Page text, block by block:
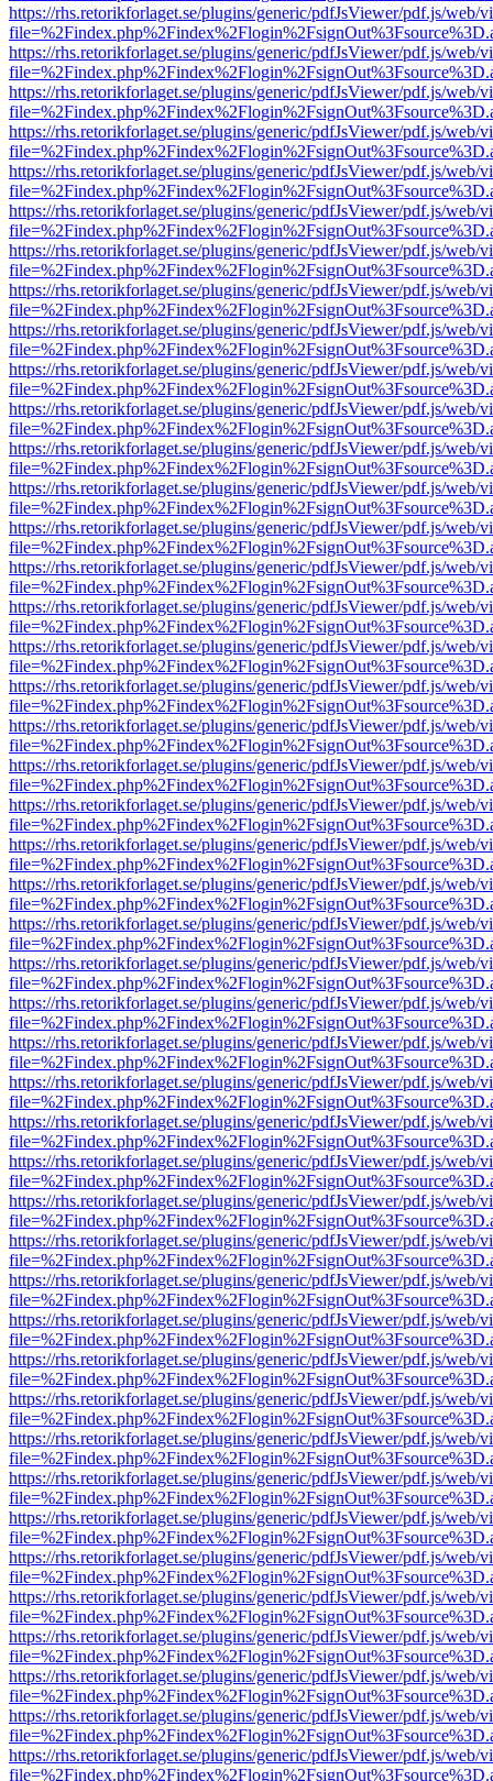
https://rhs.retorikforlaget.se/plugins/generic/pdfJsViewer/pdf.js/web/
https://rhs.retorikforlaget.se/plugins/generic/pdfJsViewer/pdf.js/web/
https://rhs.retorikforlaget.se/plugins/generic/pdfJsViewer/pdf.js/web/
https://rhs.retorikforlaget.se/plugins/generic/pdfJsViewer/pdf.js/web/
https://rhs.retorikforlaget.se/plugins/generic/pdfJsViewer/pdf.js/web/
https://rhs.retorikforlaget.se/plugins/generic/pdfJsViewer/pdf.js/web/
https://rhs.retorikforlaget.se/plugins/generic/pdfJsViewer/pdf.js/web/
https://rhs.retorikforlaget.se/plugins/generic/pdfJsViewer/pdf.js/web/
https://rhs.retorikforlaget.se/plugins/generic/pdfJsViewer/pdf.js/web/
https://rhs.retorikforlaget.se/plugins/generic/pdfJsViewer/pdf.js/web/
https://rhs.retorikforlaget.se/plugins/generic/pdfJsViewer/pdf.js/web/
https://rhs.retorikforlaget.se/plugins/generic/pdfJsViewer/pdf.js/web/
https://rhs.retorikforlaget.se/plugins/generic/pdfJsViewer/pdf.js/web/
https://rhs.retorikforlaget.se/plugins/generic/pdfJsViewer/pdf.js/web/
https://rhs.retorikforlaget.se/plugins/generic/pdfJsViewer/pdf.js/web/
https://rhs.retorikforlaget.se/plugins/generic/pdfJsViewer/pdf.js/web/
https://rhs.retorikforlaget.se/plugins/generic/pdfJsViewer/pdf.js/web/
https://rhs.retorikforlaget.se/plugins/generic/pdfJsViewer/pdf.js/web/
https://rhs.retorikforlaget.se/plugins/generic/pdfJsViewer/pdf.js/web/
https://rhs.retorikforlaget.se/plugins/generic/pdfJsViewer/pdf.js/web/
https://rhs.retorikforlaget.se/plugins/generic/pdfJsViewer/pdf.js/web/
https://rhs.retorikforlaget.se/plugins/generic/pdfJsViewer/pdf.js/web/
https://rhs.retorikforlaget.se/plugins/generic/pdfJsViewer/pdf.js/web/
https://rhs.retorikforlaget.se/plugins/generic/pdfJsViewer/pdf.js/web/
https://rhs.retorikforlaget.se/plugins/generic/pdfJsViewer/pdf.js/web/
https://rhs.retorikforlaget.se/plugins/generic/pdfJsViewer/pdf.js/web/
https://rhs.retorikforlaget.se/plugins/generic/pdfJsViewer/pdf.js/web/
https://rhs.retorikforlaget.se/plugins/generic/pdfJsViewer/pdf.js/web/
https://rhs.retorikforlaget.se/plugins/generic/pdfJsViewer/pdf.js/web/
https://rhs.retorikforlaget.se/plugins/generic/pdfJsViewer/pdf.js/web/
https://rhs.retorikforlaget.se/plugins/generic/pdfJsViewer/pdf.js/web/
https://rhs.retorikforlaget.se/plugins/generic/pdfJsViewer/pdf.js/web/
https://rhs.retorikforlaget.se/plugins/generic/pdfJsViewer/pdf.js/web/
https://rhs.retorikforlaget.se/plugins/generic/pdfJsViewer/pdf.js/web/
https://rhs.retorikforlaget.se/plugins/generic/pdfJsViewer/pdf.js/web/
https://rhs.retorikforlaget.se/plugins/generic/pdfJsViewer/pdf.js/web/
https://rhs.retorikforlaget.se/plugins/generic/pdfJsViewer/pdf.js/web/
https://rhs.retorikforlaget.se/plugins/generic/pdfJsViewer/pdf.js/web/
https://rhs.retorikforlaget.se/plugins/generic/pdfJsViewer/pdf.js/web/
https://rhs.retorikforlaget.se/plugins/generic/pdfJsViewer/pdf.js/web/
https://rhs.retorikforlaget.se/plugins/generic/pdfJsViewer/pdf.js/web/
https://rhs.retorikforlaget.se/plugins/generic/pdfJsViewer/pdf.js/web/
https://rhs.retorikforlaget.se/plugins/generic/pdfJsViewer/pdf.js/web/
https://rhs.retorikforlaget.se/plugins/generic/pdfJsViewer/pdf.js/web/
https://rhs.retorikforlaget.se/plugins/generic/pdfJsViewer/pdf.js/web/